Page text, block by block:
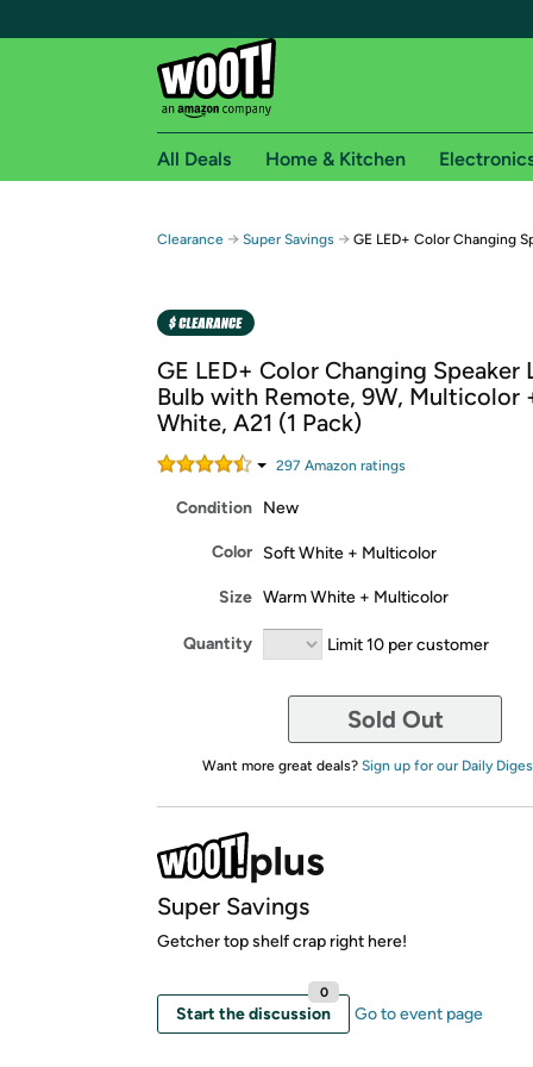
Free shipping for
Free Standard shipping on Woot! orders
Amazon Prime membership required. See
Get started by logging in with Amazon or try a
All Deals Home & Kitchen
Clearance → Super Savings → GE LED+ Color Changing
GE LED+ Color Changing Speaker
Bulb with Remote, 9W, Multicolor
White, A21 (1 Pack)
297 Amazon ratings
Condition New
Color Soft White + Multicolor
Size Warm White + Multicolor
Quantity Limit 10 per customer
Sold Out
Want more great deals? Sign up for our Daily
Super Savings
Getcher top shelf crap right here!
Start the discussion
0
Go to event page